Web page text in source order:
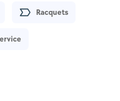
Racquets